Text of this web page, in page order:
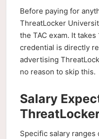
Before paying for
ThreatLocker
the TAC exam. It
credential is directly
advertising
no reason to skip this.
Salary
Specific salary